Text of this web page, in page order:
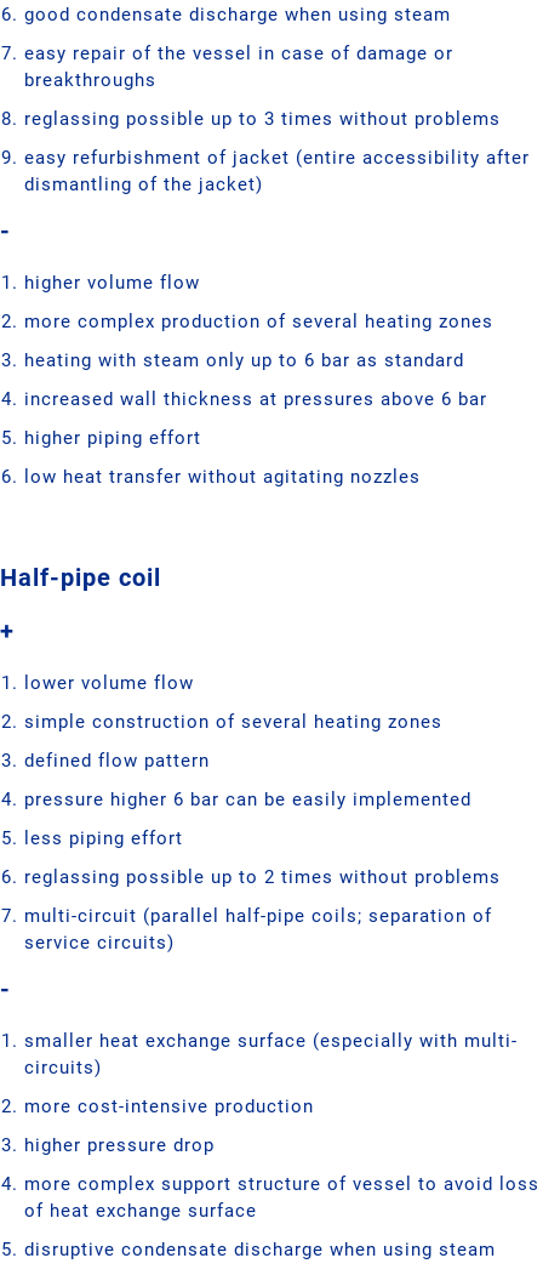
good condensate discharge when using steam
easy repair of the vessel in case of damage or
breakthroughs
reglassing possible up to 3 times without problems
easy refurbishment of jacket (entire accessibility after
dismantling of the jacket)
-
higher volume flow
more complex production of several heating zones
heating with steam only up to 6 bar as standard
increased wall thickness at pressures above 6 bar
higher piping effort
low heat transfer without agitating nozzles
Half-pipe coil
+
lower volume flow
simple construction of several heating zones
defined flow pattern
pressure higher 6 bar can be easily implemented
less piping effort
reglassing possible up to 2 times without problems
multi-circuit (parallel half-pipe coils; separation of
service circuits)
-
smaller heat exchange surface (especially with multi-
circuits)
more cost-intensive production
higher pressure drop
more complex support structure of vessel to avoid loss
of heat exchange surface
disruptive condensate discharge when using steam